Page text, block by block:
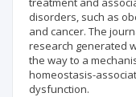
disorders, such as
and cancer. The
research generated
the way to a
homeostasis-
dysfunction.